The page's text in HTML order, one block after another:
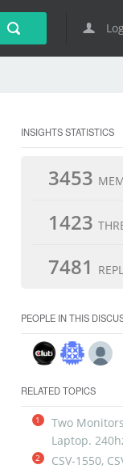
INSIGHTS STATISTICS
3453
1423
7481
PEOPLE IN THIS
RELATED TOPICS
1
Two
Laptop.
2
CSV-1550,